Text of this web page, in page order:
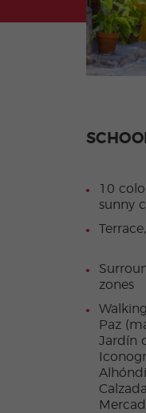
10
sunny
zones
Paz
Jardín